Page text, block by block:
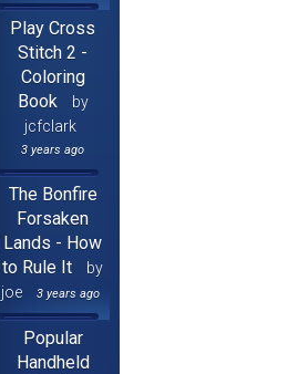
Play Cross
Stitch 2 -
Coloring
Book
by
jcfclark
3 years ago
The Bonfire
Forsaken
Lands - How
to Rule It
by
joe
3 years ago
Popular
Handheld